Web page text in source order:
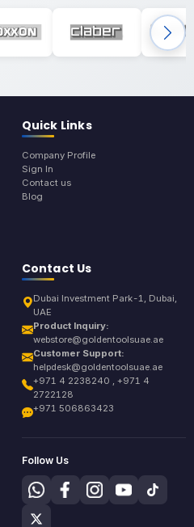
Quick Links
Company Profile
Sign In
Contact us
Blog
Contact Us
Dubai Investment Park-1, Dubai,
UAE
Product Inquiry:
webstore@goldentoolsuae.ae
Customer Support:
helpdesk@goldentoolsuae.ae
+971 4 2238240 , +971 4
2722128
+971 506863423
Follow Us